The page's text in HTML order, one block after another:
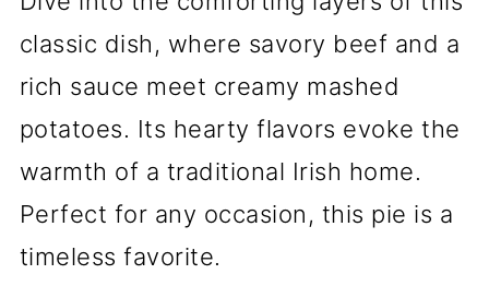
classic dish, where savory beef and a
rich sauce meet creamy mashed
potatoes. Its hearty flavors evoke the
warmth of a traditional Irish home.
Perfect for any occasion, this pie is a
timeless favorite.